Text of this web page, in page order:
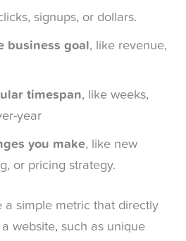
signups, or dollars.
business goal, like revenue,
timespan, like weeks,
year
you make, like new
or pricing strategy.
a simple metric that directly
website, such as unique